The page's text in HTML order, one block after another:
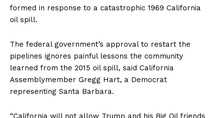
formed in response to a catastrophic 1969 California
oil spill.
The federal government’s approval to restart the
pipelines ignores painful lessons the community
learned from the 2015 oil spill, said California
Assemblymember Gregg Hart, a Democrat
representing Santa Barbara.
“California will not allow Trump and his Big Oil friends